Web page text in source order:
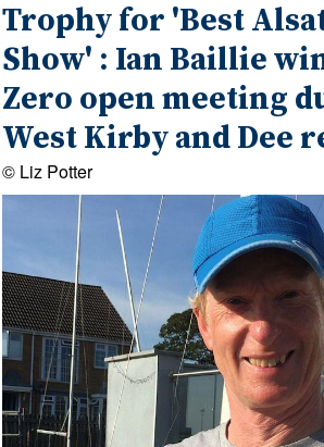
Trophy for 'Best
Show' : Ian Baillie
Zero open meeting
West Kirby and Dee
© Liz Potter